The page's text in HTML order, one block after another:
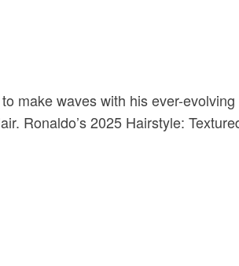
make waves with his ever-
Ronaldo’s 2025 Hairstyle: